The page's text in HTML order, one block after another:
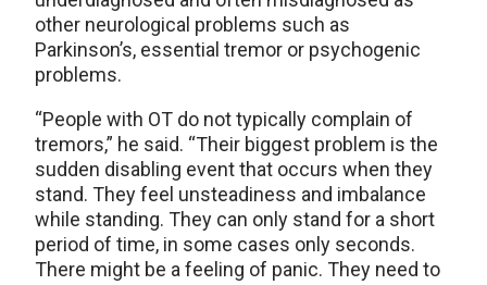
other neurological problems such as
Parkinson’s, essential tremor or psychogenic
problems.
“People with OT do not typically complain of
tremors,” he said. “Their biggest problem is the
sudden disabling event that occurs when they
stand. They feel unsteadiness and imbalance
while standing. They can only stand for a short
period of time, in some cases only seconds.
There might be a feeling of panic. They need to